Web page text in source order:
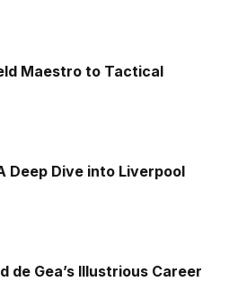
Maestro to Tactical
Deep Dive into Liverpool
de Gea’s Illustrious Career